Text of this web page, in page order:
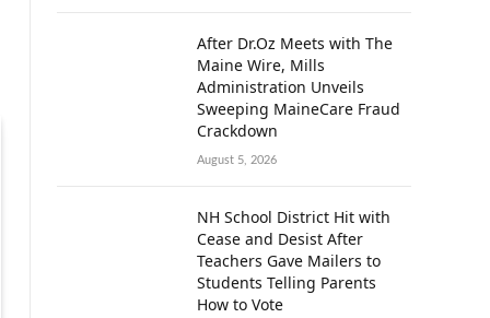
After Dr.Oz Meets with The
Maine Wire, Mills
Administration Unveils
Sweeping MaineCare Fraud
Crackdown
August 5, 2026
NH School District Hit with
Cease and Desist After
Teachers Gave Mailers to
Students Telling Parents
How to Vote